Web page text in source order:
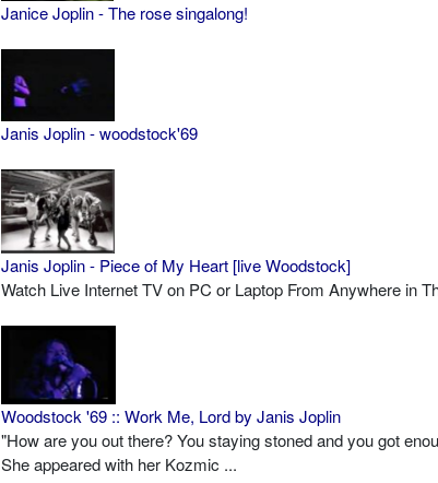
Janice Joplin - The rose singalong!
Janis Joplin - woodstock'69
Janis Joplin - Piece of My Heart [live Woodstock]
Watch Live Internet TV on PC or Laptop From Anywhere in
Woodstock '69 :: Work Me, Lord by Janis Joplin
"How are you out there? You staying stoned and you got
She appeared with her Kozmic ...